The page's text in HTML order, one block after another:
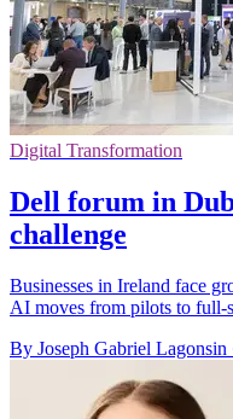
Digital Transformation
Dell forum in
challenge
Businesses in Ireland face
AI moves from pilots to full-
By Joseph Gabriel Lagonsin